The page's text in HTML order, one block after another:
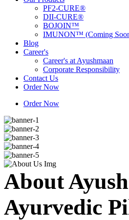
PF2-CURE®
DII-CURE®
BOJOIN™
IMUNON™ (Coming
Blog
Career's
Career's at Ayushmaan
Corporate Responsibility
Contact Us
Order Now
Order Now
About
Ayurvedic